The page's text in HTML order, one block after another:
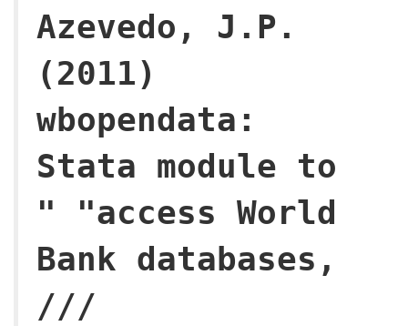
Azevedo, J.P.
(2011)
wbopendata:
Stata module to
" "access World
Bank databases,
///